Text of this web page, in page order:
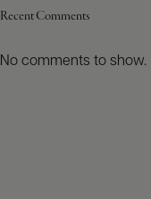
Recent Comments
No comments to show.